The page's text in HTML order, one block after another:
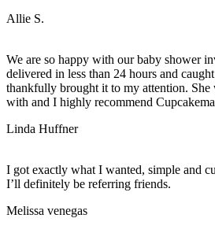
Allie S.
We are so happy with our baby shower
delivered in less than 24 hours and
thankfully brought it to my attention. She
with and I highly recommend
Linda Huffner
I got exactly what I wanted, simple and
I’ll definitely be referring friends.
Melissa venegas